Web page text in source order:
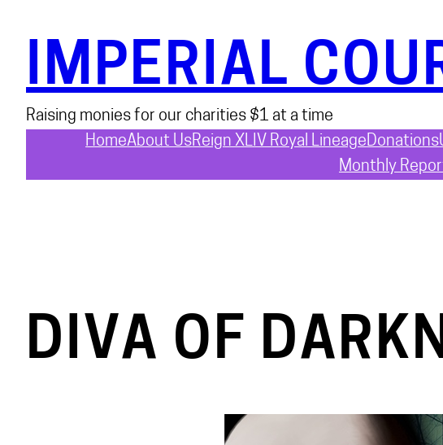
content
IMPERIAL
Raising monies for our charities $1 at a time
HomeAbout UsReign XLIV Royal LineageDonations
Monthly
DIVA OF